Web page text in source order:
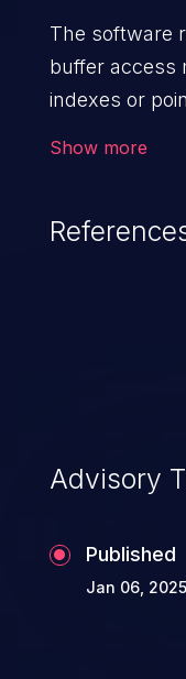
The software
buffer access
indexes or
Show more
Advisory
Published
Jan 06, 2025